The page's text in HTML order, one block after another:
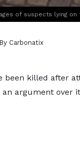
of suspects lying on
Carbonatix
been killed after
argument over